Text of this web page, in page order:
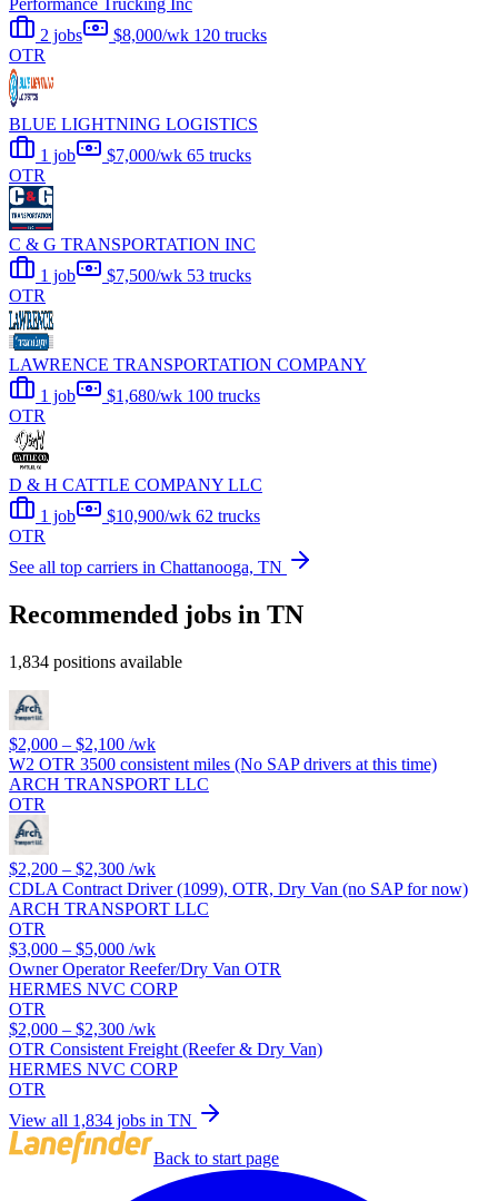
2 jobs
$8,000/wk 120 trucks
OTR
BLUE LIGHTNING LOGISTICS
1 job
$7,000/wk 65 trucks
OTR
C & G TRANSPORTATION INC
1 job
$7,500/wk 53 trucks
OTR
LAWRENCE TRANSPORTATION COMPANY
1 job
$1,680/wk 100 trucks
OTR
D & H CATTLE COMPANY LLC
1 job
$10,900/wk 62 trucks
OTR
See all top carriers in Chattanooga, TN
Recommended jobs in TN
1,834 positions available
$2,000 – $2,100 /wk
W2 OTR 3500 consistent miles (No SAP drivers at this time)
ARCH TRANSPORT LLC
OTR
$2,200 – $2,300 /wk
CDLA Contract Driver (1099), OTR, Dry Van (no SAP for now)
ARCH TRANSPORT LLC
OTR
$3,000 – $5,000 /wk
Owner Operator Reefer/Dry Van OTR
HERMES NVC CORP
OTR
$2,000 – $2,300 /wk
OTR Consistent Freight (Reefer & Dry Van)
HERMES NVC CORP
OTR
View all 1,834 jobs in TN
Back to start page